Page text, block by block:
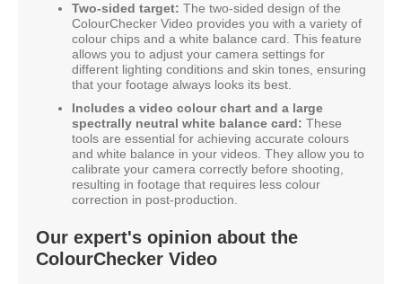
Two-sided target: The two-sided design of the
ColourChecker Video provides you with a variety of
colour chips and a white balance card. This feature
allows you to adjust your camera settings for
different lighting conditions and skin tones, ensuring
that your footage always looks its best.
Includes a video colour chart and a large
spectrally neutral white balance card: These
tools are essential for achieving accurate colours
and white balance in your videos. They allow you to
calibrate your camera correctly before shooting,
resulting in footage that requires less colour
correction in post-production.
Our expert's opinion about the
ColourChecker Video